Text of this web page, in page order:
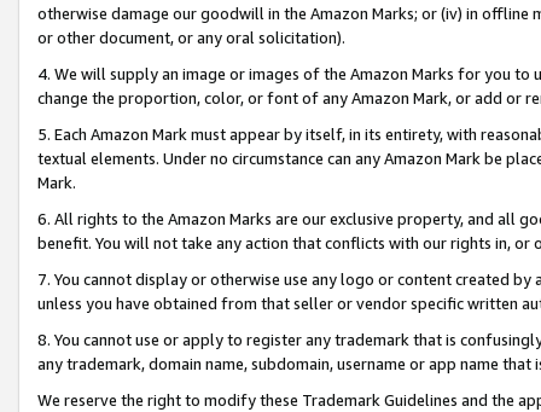
otherwise damage our goodwill in the Amazon Marks; or (iv) in offline
or other document, or any oral solicitation).
4. We will supply an image or images of the Amazon Marks for you to
change the proportion, color, or font of any Amazon Mark, or add or
5. Each Amazon Mark must appear by itself, in its entirety, with
textual elements. Under no circumstance can any Amazon Mark be
Mark.
6. All rights to the Amazon Marks are our exclusive property, and all
benefit. You will not take any action that conflicts with our rights in, or
7. You cannot display or otherwise use any logo or content created
unless you have obtained from that seller or vendor specific written
8. You cannot use or apply to register any trademark that is
any trademark, domain name, subdomain, username or app name
We reserve the right to modify these Trademark Guidelines and the